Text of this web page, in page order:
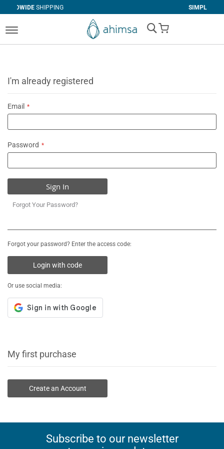
RETURNS
My Cart
I'm already registered
Email
Password
Sign In
Forgot Your Password?
Forgot your password? Enter the access code:
Login with code
Or use social media:
My first purchase
Create an Account
Subscribe to our newsletter